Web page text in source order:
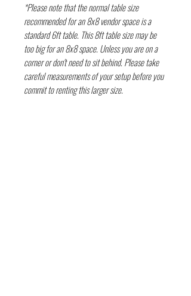
*Please note that the normal table size
recommended for an 8x8 vendor space is a
standard 6ft table. This 8ft table size may be
too big for an 8x8 space. Unless you are on a
corner or don't need to sit behind. Please take
careful measurements of your setup before you
commit to renting this larger size.